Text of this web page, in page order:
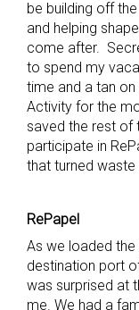
be building off
and helping
come after.
to spend my
time and a tan
Activity for the
saved the rest of
participate in
that turned
RePapel
As we loaded
destination port
was surprised at
me. We had a